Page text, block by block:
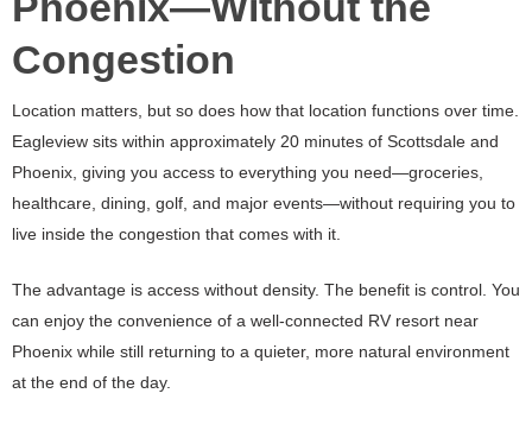
Congestion
Location matters, but so does how that location functions over time.
Eagleview sits within approximately 20 minutes of Scottsdale and
Phoenix, giving you access to everything you need—groceries,
healthcare, dining, golf, and major events—without requiring you to
live inside the congestion that comes with it.
The advantage is access without density. The benefit is control. You
can enjoy the convenience of a well-connected RV resort near
Phoenix while still returning to a quieter, more natural environment
at the end of the day.